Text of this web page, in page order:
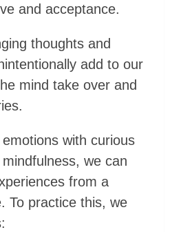
and acceptance.
thoughts and
add to our
mind take over and
with curious
we can
from a
To practice this, we